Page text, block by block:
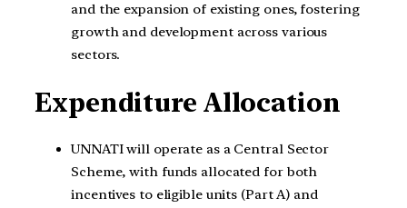
and the expansion of existing ones, fostering
growth and development across various
sectors.
Expenditure Allocation
UNNATI will operate as a Central Sector
Scheme, with funds allocated for both
incentives to eligible units (Part A) and